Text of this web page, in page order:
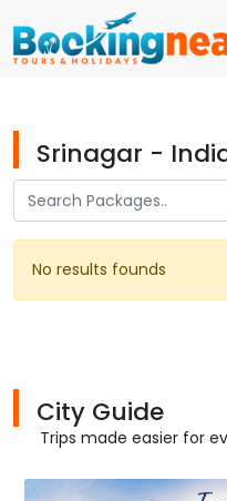
Srinagar -
No results founds
City Guide
Trips made easier for